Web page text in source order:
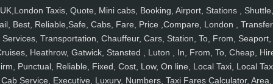
UK,London Taxis, Quote, Mini cabs, Booking, Airport, Stations , Shuttle,
Best, Reliable,Safe, Cabs, Fare, Price ,Compare, London ,
Services, Transportation, Chauffeur, Cars, Station, To, From, Seaport,
Heathrow, Gatwick, Stansted , Luton , In, From, To, Cheap,
Punctual, Reliable, Fixed, Cost, Low, On line, Local Taxi, Local
Cab Service, Executive, Luxury, Numbers, Taxi Fares Calculator, Area,